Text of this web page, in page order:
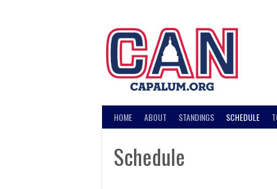
HOME ABOUT STANDINGS SCHEDULE
Schedule